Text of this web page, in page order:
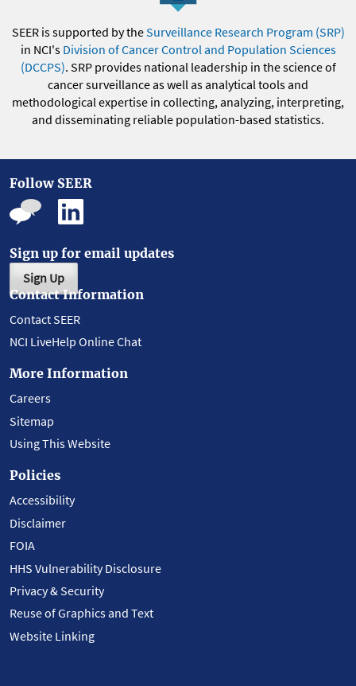
SEER is supported by theSurveillance Research Program (SRP)
in NCI's Division of Cancer Control and Population Sciences
(DCCPS). SRP provides national leadership in the science of
cancer surveillance as well as analytical tools and
methodological expertise in collecting, analyzing, interpreting,
and disseminating reliable population-based statistics.
Follow SEER
Sign up for email updates
Sign Up
Contact Information
Contact SEER
NCI LiveHelp Online Chat
More Information
Careers
Sitemap
Using This Website
Policies
Accessibility
Disclaimer
FOIA
HHS Vulnerability Disclosure
Privacy & Security
Reuse of Graphics and Text
Website Linking